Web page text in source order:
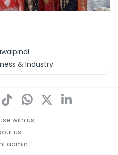
& Industry
with us
us
admin